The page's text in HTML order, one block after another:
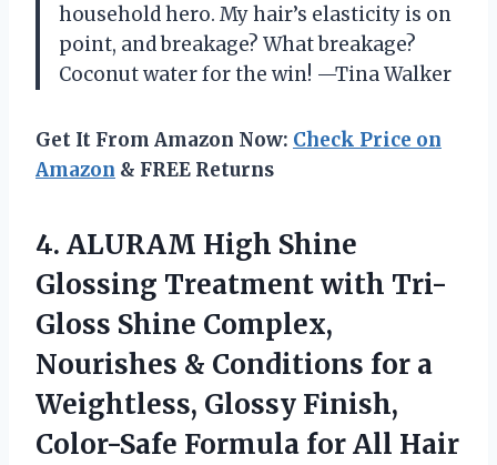
household hero. My hair’s elasticity is on
point, and breakage? What breakage?
Coconut water for the win! —Tina Walker
Get It From Amazon Now: Check Price on
Amazon & FREE Returns
4. ALURAM High Shine
Glossing Treatment with Tri-
Gloss Shine Complex,
Nourishes & Conditions for a
Weightless, Glossy Finish,
Color-Safe Formula for All Hair